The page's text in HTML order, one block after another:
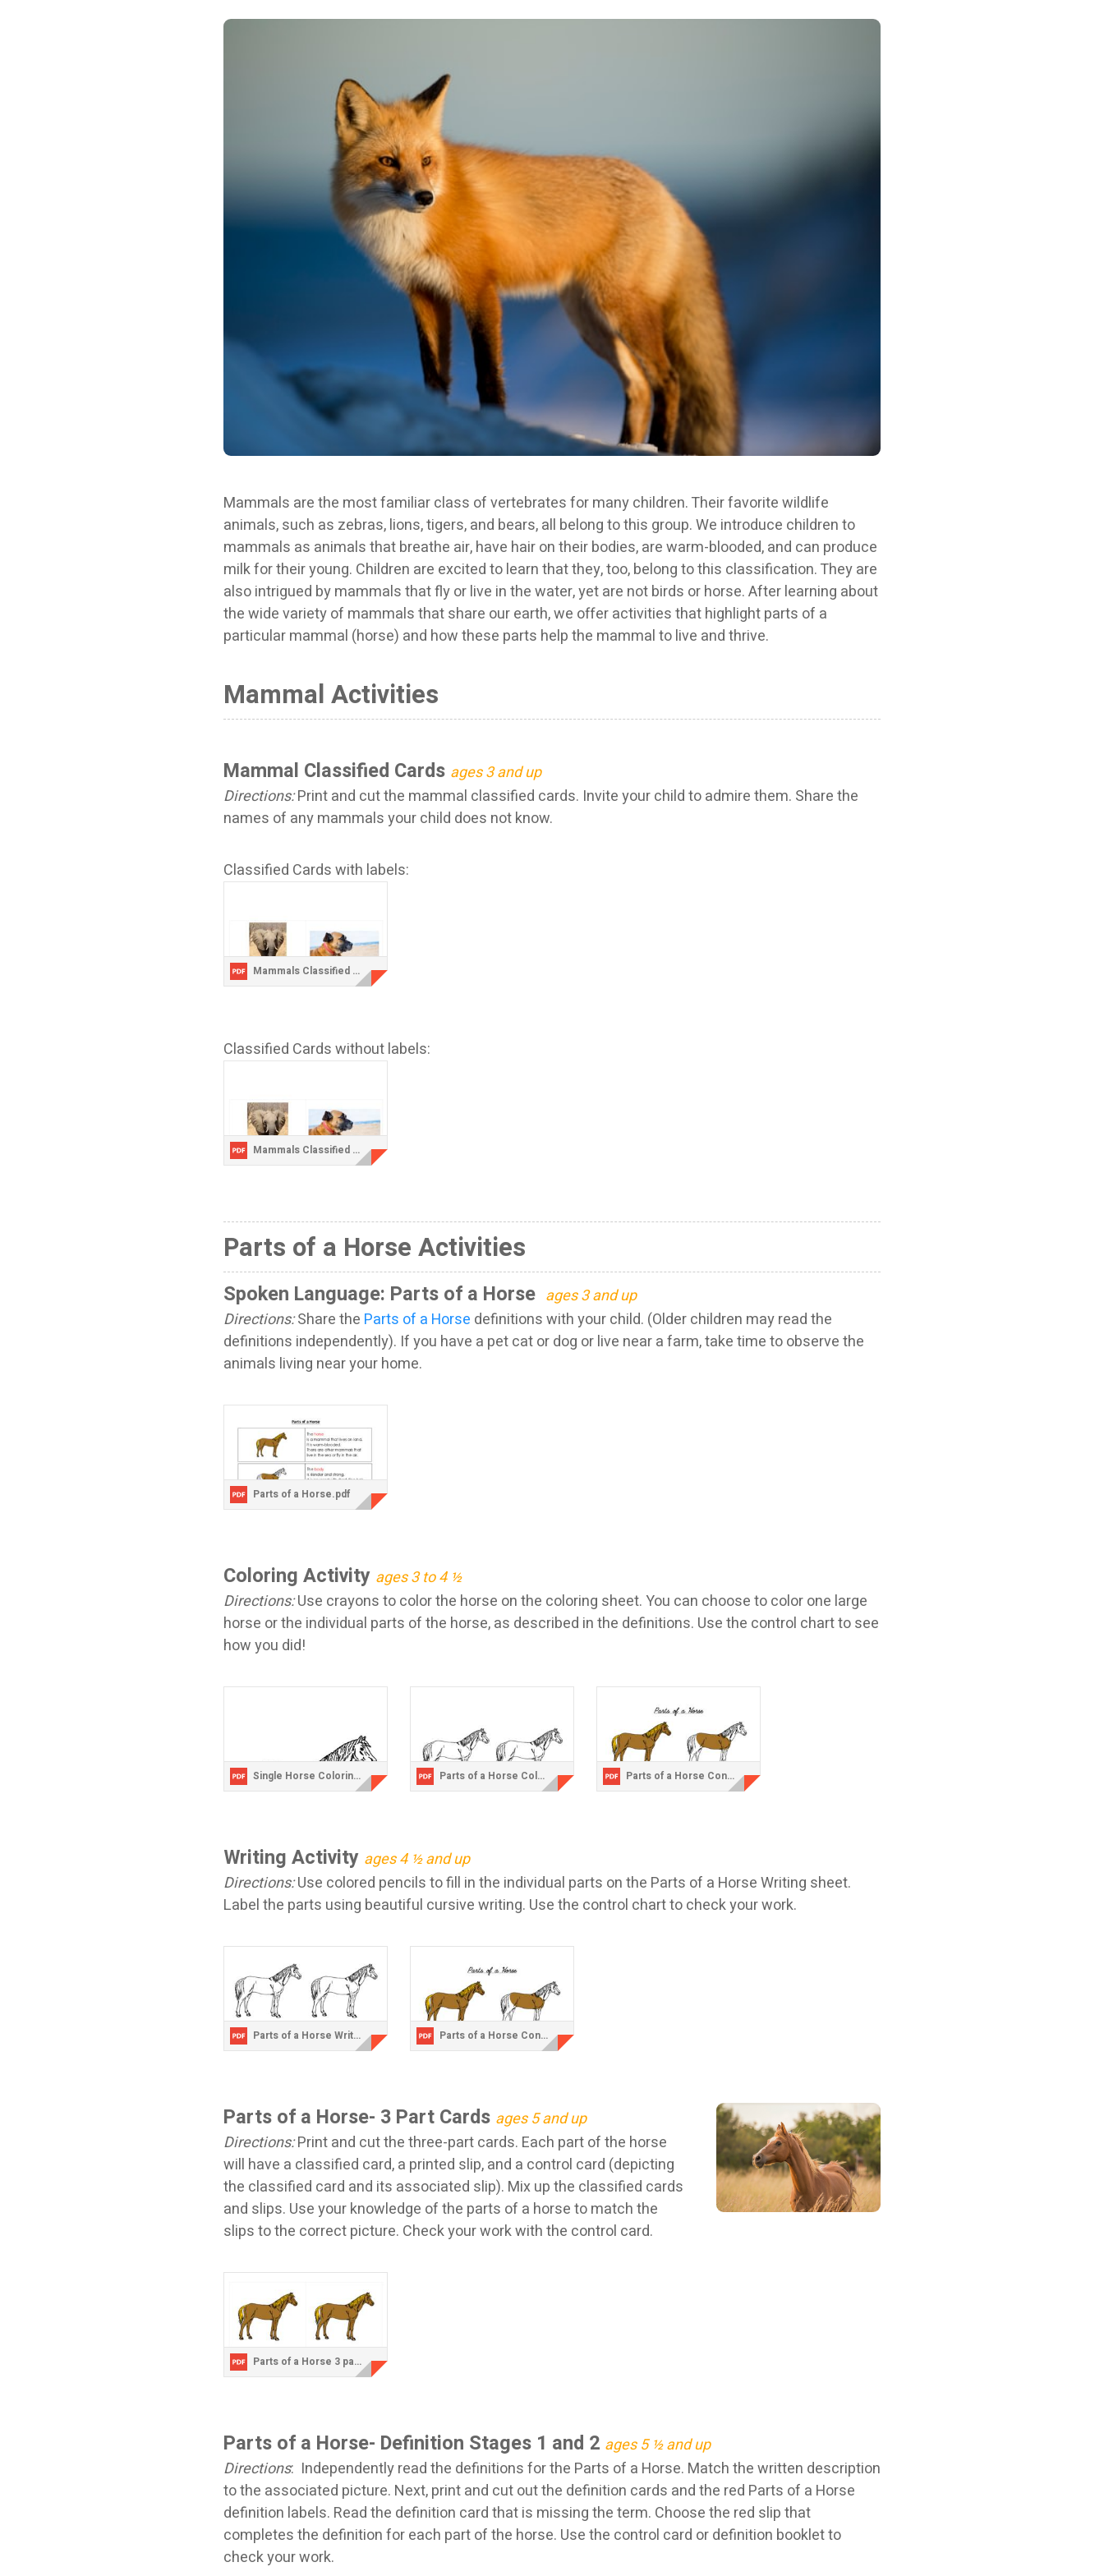
Mammals are the most familiar class of vertebrates for many children. Their favorite wildlife
animals, such as zebras, lions, tigers, and bears, all belong to this group. We introduce children to
mammals as animals that breathe air, have hair on their bodies, are warm-blooded, and can produce
milk for their young. Children are excited to learn that they, too, belong to this classification. They are
also intrigued by mammals that fly or live in the water, yet are not birds or horse. After learning about
the wide variety of mammals that share our earth, we offer activities that highlight parts of a
particular mammal (horse) and how these parts help the mammal to live and thrive.
Mammal Activities
Mammal Classified Cards ages 3 and up
Directions:Print and cut the mammal classified cards. Invite your child to admire them. Share the
names of any mammals your child does not know.
Classified Cards with labels:
Mammals Classified Cards with Labels.pdf
Classified Cards without labels:
Mammals Classified Cards without Labels.pdf
Parts of a Horse Activities
Spoken Language: Parts of a Horse ages 3 and up
Directions:Share the Parts of a Horse definitions with your child. (Older children may read the
definitions independently). If you have a pet cat or dog or live near a farm, take time to observe the
animals living near your home.
Parts of a Horse.pdf
Coloring Activity ages 3 to 4 ½
Directions:Use crayons to color the horse on the coloring sheet. You can choose to color one large
horse or the individual parts of the horse, as described in the definitions. Use the control chart to see
how you did!
Single Horse Coloring Page.pdf Parts of a Horse Coloring Sheet.pdf Parts of a Horse Control Chart.pdf
Writing Activity ages 4 ½ and up
Directions:Use colored pencils to fill in the individual parts on the Parts of a Horse Writing sheet.
Label the parts using beautiful cursive writing. Use the control chart to check your work.
Parts of a Horse Writing Sheets.pdf Parts of a Horse Control Chart.pdf
Parts of a Horse- 3 Part Cards ages 5 and up
Directions:Print and cut the three-part cards. Each part of the horse
will have a classified card, a printed slip, and a control card (depicting
the classified card and its associated slip). Mix up the classified cards
and slips. Use your knowledge of the parts of a horse to match the
slips to the correct picture. Check your work with the control card.
Parts of a Horse 3 part cards.pdf
Parts of a Horse- Definition Stages 1 and 2 ages 5 ½ and up
Directions: Independently read the definitions for the Parts of a Horse. Match the written description
to the associated picture. Next, print and cut out the definition cards and the red Parts of a Horse
definition labels. Read the definition card that is missing the term. Choose the red slip that
completes the definition for each part of the horse. Use the control card or definition booklet to
check your work.